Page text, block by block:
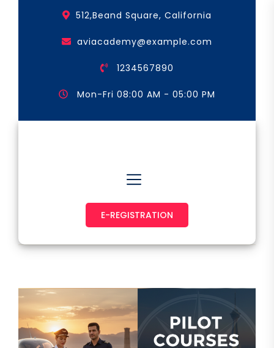
512,Beand Square, California
aviacademy@example.com
1234567890
Mon-Fri 08:00 AM - 05:00 PM
E-REGISTRATION